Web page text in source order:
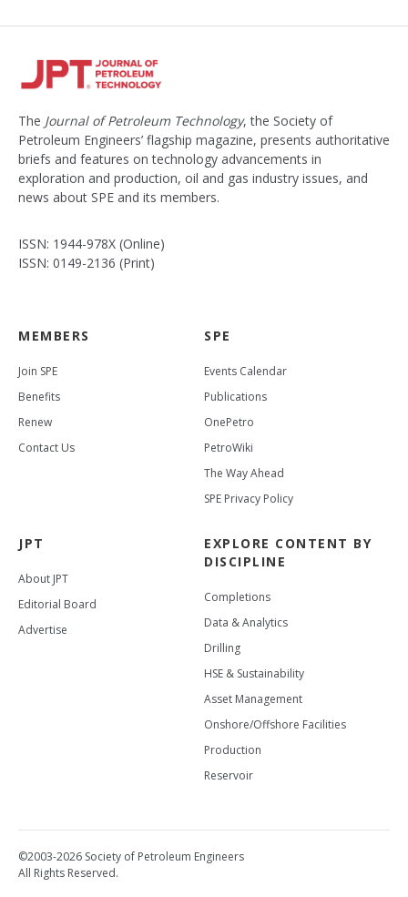
The Journal of Petroleum Technology, the Society of
Petroleum Engineers’ flagship magazine, presents authoritative
briefs and features on technology advancements in
exploration and production, oil and gas industry issues, and
news about SPE and its members.
ISSN: 1944-978X (Online)
ISSN: 0149-2136 (Print)
MEMBERS
Join SPE
Benefits
Renew
Contact Us
SPE
Events Calendar
Publications
OnePetro
PetroWiki
The Way Ahead
SPE Privacy Policy
JPT
About JPT
Editorial Board
Advertise
EXPLORE CONTENT BY
DISCIPLINE
Completions
Data & Analytics
Drilling
HSE & Sustainability
Asset Management
Onshore/Offshore Facilities
Production
Reservoir
©2003-2026 Society of Petroleum Engineers
All Rights Reserved.